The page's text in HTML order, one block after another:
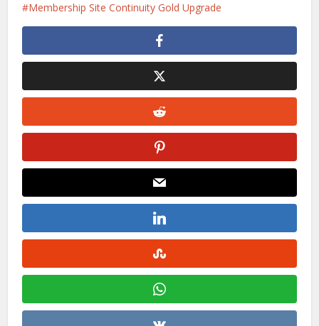
Membership Site Continuity Gold Upgrade